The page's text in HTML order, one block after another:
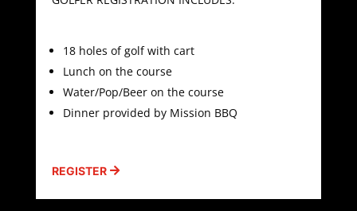
18 holes of golf with cart
Lunch on the course
Water/Pop/Beer on the course
Dinner provided by Mission BBQ
REGISTER